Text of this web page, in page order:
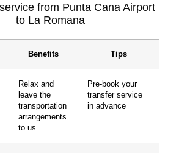
Benefits Tips
Relax and
leave the
transportation
arrangements
to us
Pre-book your
transfer service
in advance